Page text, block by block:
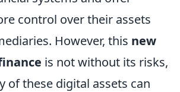
control over their assets
However, this new
is not without its risks,
of these digital assets can